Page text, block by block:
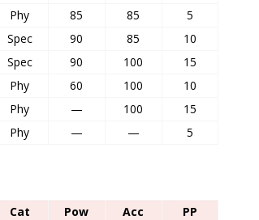
Phy 85 85
5
Spec 90 85
10
Spec 90 100
15
Phy 60 100
10
Phy — 100
15
Phy — — 5
Cat Pow Acc
PP